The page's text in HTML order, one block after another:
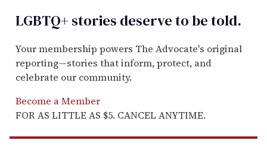
LGBTQ+ stories deserve to betold.
Your membership powers The Advocate's original
reporting—stories that inform, protect, and
celebrate our community.
Become a Member
FOR AS LITTLE AS $5. CANCEL ANYTIME.